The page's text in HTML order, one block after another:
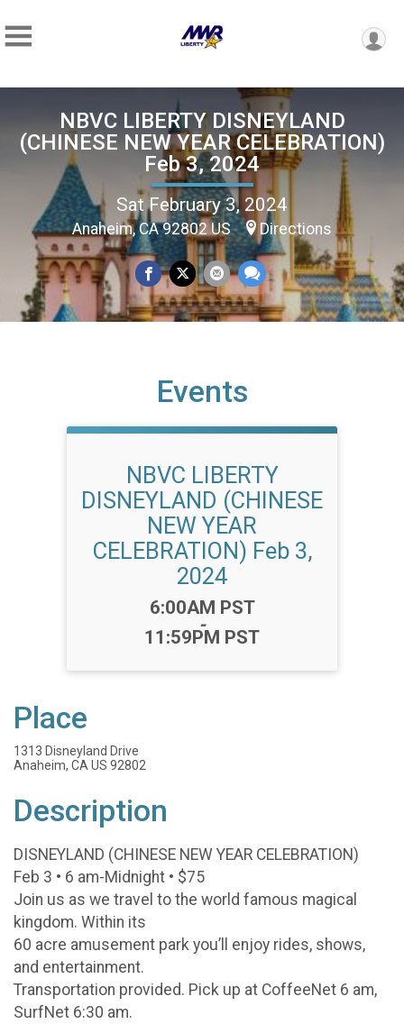
NBVC LIBERTY DISNEYLAND
(CHINESE NEW YEAR CELEBRATION)
Feb 3, 2024
Sat February 3, 2024
Anaheim, CA 92802 US Directions
Events
NBVC LIBERTY
DISNEYLAND (CHINESE
NEW YEAR
CELEBRATION) Feb 3,
2024
Time:
6:00AM PST
-
11:59PM PST
Place
1313 Disneyland Drive
Anaheim, CA US 92802
Description
DISNEYLAND (CHINESE NEW YEAR CELEBRATION)
Feb 3 • 6 am-Midnight • $75
Join us as we travel to the world famous magical
kingdom. Within its
60 acre amusement park you’ll enjoy rides, shows,
and entertainment.
Transportation provided. Pick up at CoffeeNet 6 am,
SurfNet 6:30 am.